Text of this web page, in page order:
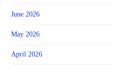
June 2026
May 2026
April 2026